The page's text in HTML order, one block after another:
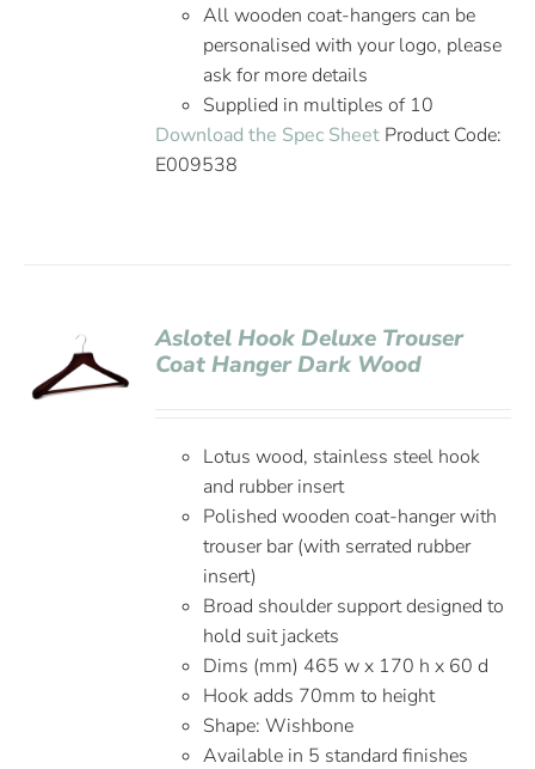
All wooden coat-hangers can be
personalised with your logo, please
ask for more details
Supplied in multiples of 10
Download the Spec Sheet Product Code:
E009538
Aslotel Hook Deluxe Trouser
Coat Hanger Dark Wood
Lotus wood, stainless steel hook
and rubber insert
Polished wooden coat-hanger with
trouser bar (with serrated rubber
insert)
Broad shoulder support designed to
hold suit jackets
Dims (mm) 465 w x 170 h x 60 d
Hook adds 70mm to height
Shape: Wishbone
Available in 5 standard finishes